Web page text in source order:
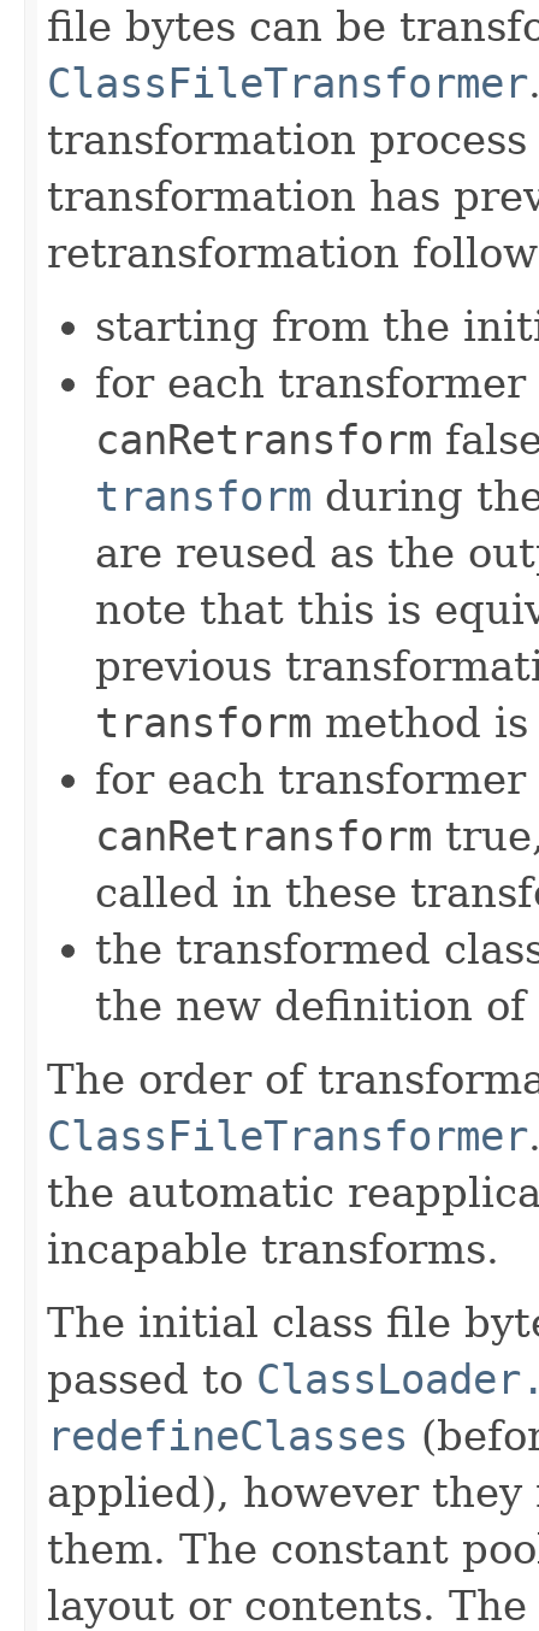
file bytes can be
ClassFileTransformer
transformation
transformation has
retransformation
starting from the
for each
canRetransform
transform during
are reused as the
note that this is
previous
transform method
for each
canRetransform
called in these
the transformed
the new definition of
The order of
ClassFileTransformer
the automatic
incapable transforms.
The initial class file
passed to
redefineClasses
applied), however
them. The constant
layout or contents.